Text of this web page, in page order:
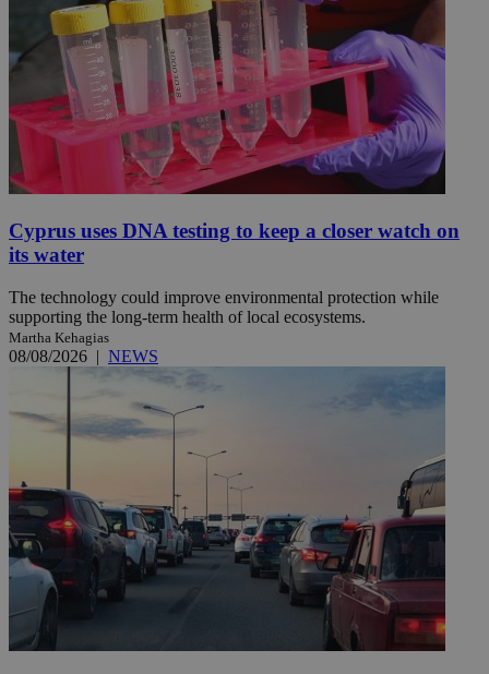
Cyprus uses DNA testing to keep a closer watch on
its water
The technology could improve environmental protection while
supporting the long-term health of local ecosystems.
Martha Kehagias
08/08/2026 | NEWS